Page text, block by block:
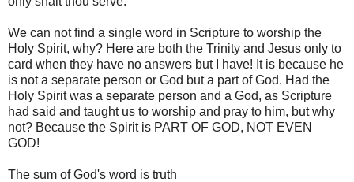
We can not find a single word in Scripture to worship the
Holy Spirit, why? Here are both the Trinity and Jesus only to
card when they have no answers but I have! It is because he
is not a separate person or God but a part of God. Had the
Holy Spirit was a separate person and a God, as Scripture
had said and taught us to worship and pray to him, but why
not? Because the Spirit is PART OF GOD, NOT EVEN
GOD!
The sum of God's word is truth